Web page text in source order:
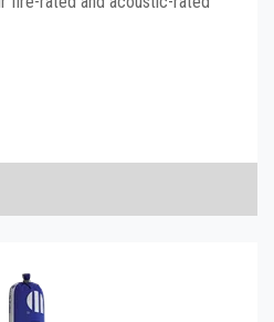
add a PDF to My Submittal.